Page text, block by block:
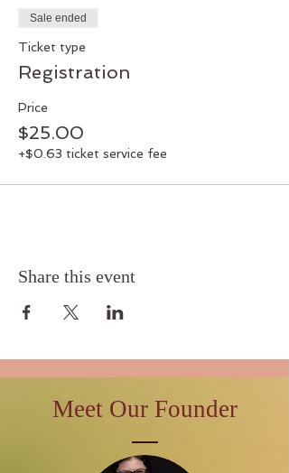
Sale ended
Ticket type
Registration
Price
$25.00
+$0.63 ticket service fee
Share this event
Meet Our Founder